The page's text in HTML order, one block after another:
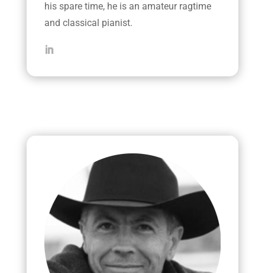
his spare time, he is an amateur ragtime
and classical pianist.